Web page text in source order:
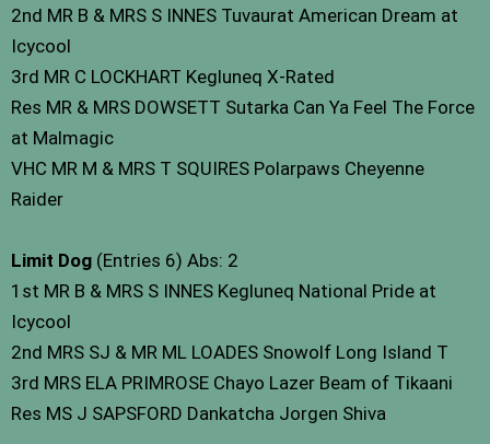
2nd MR B & MRS S INNES Tuvaurat American Dream at
Icycool
3rd MR C LOCKHART Kegluneq X-Rated
Res MR & MRS DOWSETT Sutarka Can Ya Feel The Force
at Malmagic
VHC MR M & MRS T SQUIRES Polarpaws Cheyenne
Raider
Limit Dog (Entries 6) Abs: 2
1st MR B & MRS S INNES Kegluneq National Pride at
Icycool
2nd MRS SJ & MR ML LOADES Snowolf Long Island T
3rd MRS ELA PRIMROSE Chayo Lazer Beam of Tikaani
Res MS J SAPSFORD Dankatcha Jorgen Shiva